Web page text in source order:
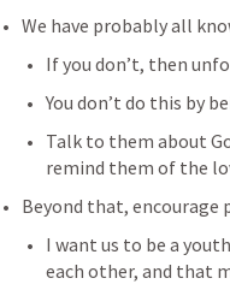
We have probably all
If you don’t, then
You don’t do this by
Talk to them about
remind them of the
Beyond that, encourage
I want us to be a
each other, and that